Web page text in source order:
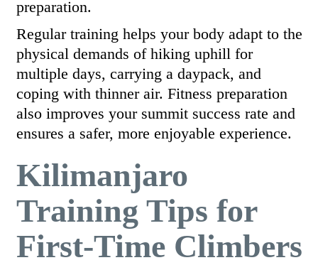
preparation.
Regular training helps your body adapt to the
physical demands of hiking uphill for
multiple days, carrying a daypack, and
coping with thinner air. Fitness preparation
also improves your summit success rate and
ensures a safer, more enjoyable experience.
Kilimanjaro
Training Tips for
First-Time Climbers